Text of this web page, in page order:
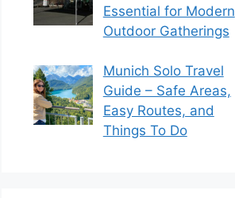
Essential for Modern
Outdoor Gatherings
Munich Solo Travel
Guide – Safe Areas,
Easy Routes, and
Things To Do